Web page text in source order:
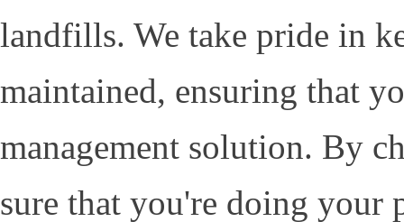
landfills. We take pride in
maintained, ensuring that
management solution. By
sure that you're doing your